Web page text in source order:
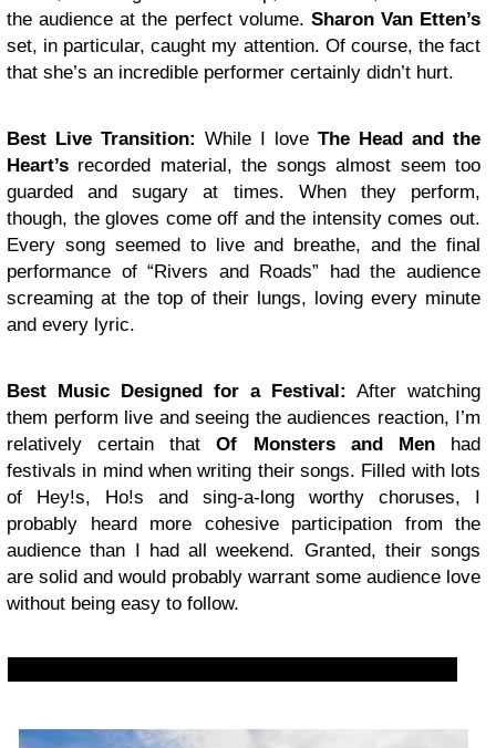
the audience at the perfect volume. Sharon Van Etten’s
set, in particular, caught my attention. Of course, the fact
that she’s an incredible performer certainly didn’t hurt.
Best Live Transition: While I love The Head and the
Heart’s recorded material, the songs almost seem too
guarded and sugary at times. When they perform,
though, the gloves come off and the intensity comes out.
Every song seemed to live and breathe, and the final
performance of “Rivers and Roads” had the audience
screaming at the top of their lungs, loving every minute
and every lyric.
Best Music Designed for a Festival: After watching
them perform live and seeing the audiences reaction, I’m
relatively certain thatOf Monsters and Menhad
festivals in mind when writing their songs. Filled with lots
of Hey!s, Ho!s and sing-a-long worthy choruses, I
probably heard more cohesive participation from the
audience than I had all weekend. Granted, their songs
are solid and would probably warrant some audience love
without being easy to follow.